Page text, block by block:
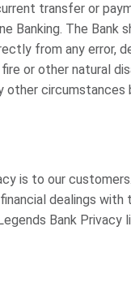
transfer or
Banking. The Bank
from any error,
or other natural
is to our
dealings with
Bank Privacy